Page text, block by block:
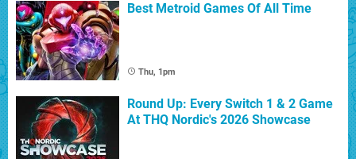
Best Metroid Games Of All Time
Thu, 1pm
Round Up: Every Switch 1 & 2 Game
At THQ Nordic's 2026 Showcase